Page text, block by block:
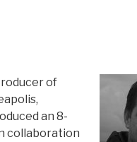
of
an 8-
collaboration